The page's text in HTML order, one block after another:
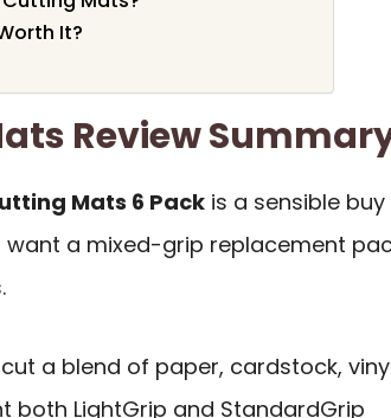
It?
Review
Mats 6 Pack is a sensible buy
a mixed-grip replacement
a blend of paper, cardstock,
LightGrip and StandardGrip